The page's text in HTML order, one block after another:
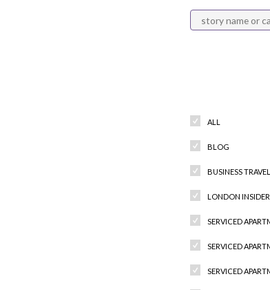
ALL
BLOG
BUSINESS
LONDON
SERVICED
SERVICED
SERVICED